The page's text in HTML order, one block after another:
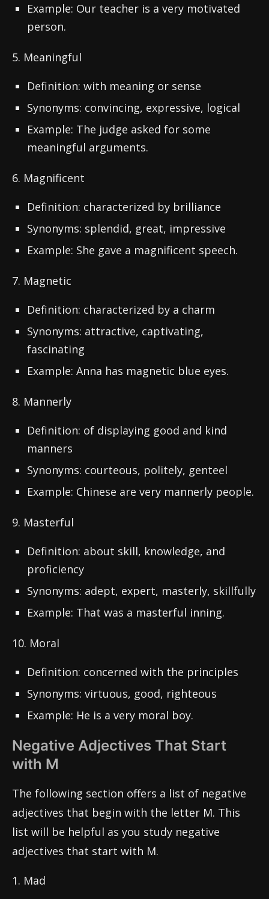
Example: Our teacher is a very motivated
person.
5. Meaningful
Definition: with meaning or sense
Synonyms: convincing, expressive, logical
Example: The judge asked for some
meaningful arguments.
6. Magnificent
Definition: characterized by brilliance
Synonyms: splendid, great, impressive
Example: She gave a magnificent speech.
7. Magnetic
Definition: characterized by a charm
Synonyms: attractive, captivating,
fascinating
Example: Anna has magnetic blue eyes.
8. Mannerly
Definition: of displaying good and kind
manners
Synonyms: courteous, politely, genteel
Example: Chinese are very mannerly people.
9. Masterful
Definition: about skill, knowledge, and
proficiency
Synonyms: adept, expert, masterly, skillfully
Example: That was a masterful inning.
10. Moral
Definition: concerned with the principles
Synonyms: virtuous, good, righteous
Example: He is a very moral boy.
Negative Adjectives That Start
with M
The following section offers a list of negative
adjectives that begin with the letter M. This
list will be helpful as you study negative
adjectives that start with M.
1. Mad